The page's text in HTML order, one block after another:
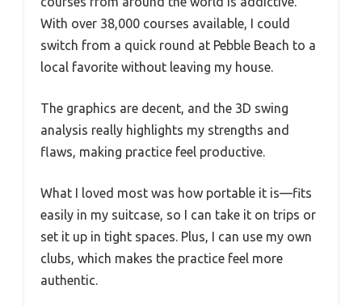
With over 38,000 courses available, I could
switch from a quick round at Pebble Beach to a
local favorite without leaving my house.
The graphics are decent, and the 3D swing
analysis really highlights my strengths and
flaws, making practice feel productive.
What I loved most was how portable it is—fits
easily in my suitcase, so I can take it on trips or
set it up in tight spaces. Plus, I can use my own
clubs, which makes the practice feel more
authentic.